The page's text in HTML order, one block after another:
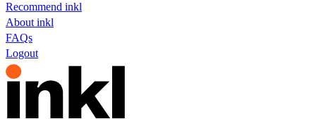
Recommend inkl
About inkl
FAQs
Logout